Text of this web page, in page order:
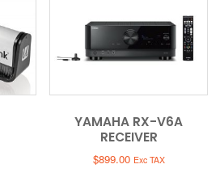
YAMAHA RX-V6A
RECEIVER
$899.00 Exc TAX